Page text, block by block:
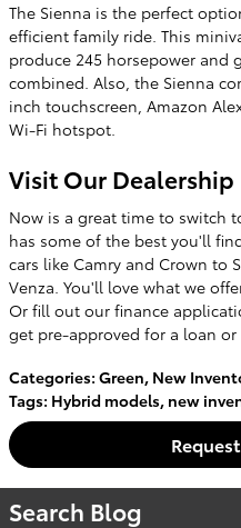
The Sienna is the perfect
efficient family ride. This
produce 245 horsepower and
combined. Also, the Sienna
inch touchscreen, Amazon
Wi-Fi hotspot.
Visit Our Dealership
Now is a great time to switch
has some of the best you'll
cars like Camry and Crown to
Venza. You'll love what we
Or fill out our finance
get pre-approved for a loan or
Categories: Green, New
Tags: Hybrid models, new
Search Blog